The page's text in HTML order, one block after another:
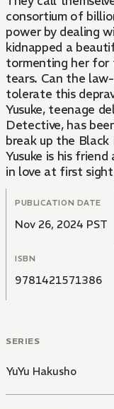
consortium of
power by dealing
kidnapped a
tormenting her for
tears. Can the
tolerate this
Yusuke, teenage
Detective, has
break up the
Yusuke is his
in love at first
her family
ice maiden. And
her up without a
Kuwabara, he's
Darkness,
Underworld fears
about to find
PUBLICATION DATE
Nov 26, 2024 PST
ISBN
9781421571386
SERIES
YuYu Hakusho